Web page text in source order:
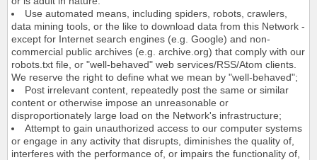
Use automated means, including spiders, robots, crawlers,
data mining tools, or the like to download data from this Network -
except for Internet search engines (e.g. Google) and non-
commercial public archives (e.g. archive.org) that comply with our
robots.txt file, or "well-behaved" web services/RSS/Atom clients.
We reserve the right to define what we mean by "well-behaved";
Post irrelevant content, repeatedly post the same or similar
content or otherwise impose an unreasonable or
disproportionately large load on the Network's infrastructure;
Attempt to gain unauthorized access to our computer systems
or engage in any activity that disrupts, diminishes the quality of,
interferes with the performance of, or impairs the functionality of,